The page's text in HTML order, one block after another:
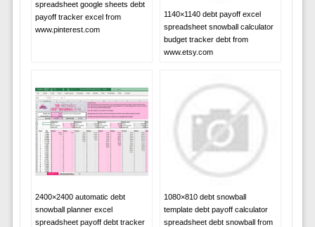
spreadsheet google sheets debt
payoff tracker excel from
www.pinterest.com
1140×1140 debt payoff excel
spreadsheet snowball calculator
budget tracker debt from
www.etsy.com
2400×2400 automatic debt
snowball planner excel
spreadsheet payoff debt tracker
1080×810 debt snowball
template debt payoff calculator
spreadsheet debt snowball from